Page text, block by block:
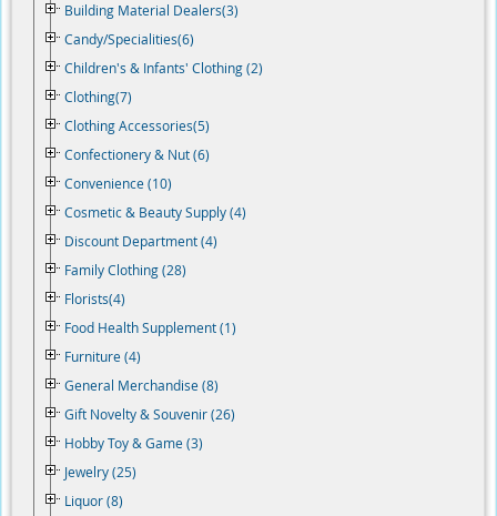
Building Material Dealers(3)
Candy/Specialities(6)
Children's & Infants' Clothing (2)
Clothing(7)
Clothing Accessories(5)
Confectionery & Nut (6)
Convenience (10)
Cosmetic & Beauty Supply (4)
Discount Department (4)
Family Clothing (28)
Florists(4)
Food Health Supplement (1)
Furniture (4)
General Merchandise (8)
Gift Novelty & Souvenir (26)
Hobby Toy & Game (3)
Jewelry (25)
Liquor (8)